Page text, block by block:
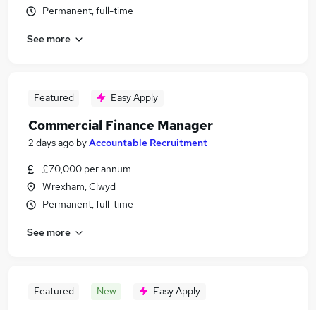
Permanent, full-time
See more
Featured Easy Apply
Commercial Finance Manager
2 days ago byAccountable Recruitment
£70,000 per annum
Wrexham, Clwyd
Permanent, full-time
See more
Featured New Easy Apply